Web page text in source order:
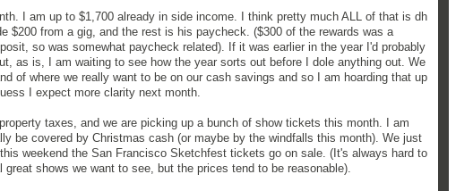
I am up to $1,700 already in side income. I think pretty much ALL of that is dh
$200 from a gig, and the rest is his paycheck. ($300 of the rewards was a
so was somewhat paycheck related). If it was earlier in the year I'd probably
as is, I am waiting to see how the year sorts out before I dole anything out. We
of where we really want to be on our cash savings and so I am hoarding that up
I expect more clarity next month.
taxes, and we are picking up a bunch of show tickets this month. I am
be covered by Christmas cash (or maybe by the windfalls this month). We just
weekend the San Francisco Sketchfest tickets go on sale. (It's always hard to
great shows we want to see, but the prices tend to be reasonable).